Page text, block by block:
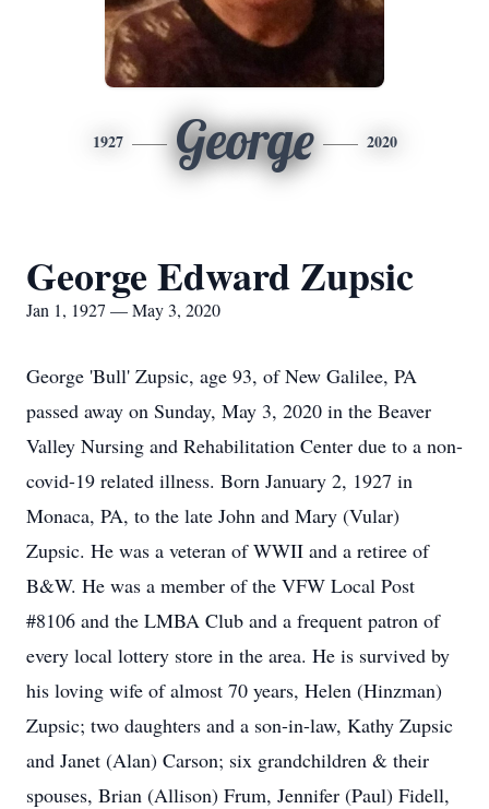
1927 George 2020
George Edward Zupsic
Jan 1, 1927 — May 3, 2020
George 'Bull' Zupsic, age 93, of New Galilee, PA
passed away on Sunday, May 3, 2020 in the Beaver
Valley Nursing and Rehabilitation Center due to a non-
covid-19 related illness. Born January 2, 1927 in
Monaca, PA, to the late John and Mary (Vular)
Zupsic. He was a veteran of WWII and a retiree of
B&W. He was a member of the VFW Local Post
#8106 and the LMBA Club and a frequent patron of
every local lottery store in the area. He is survived by
his loving wife of almost 70 years, Helen (Hinzman)
Zupsic; two daughters and a son-in-law, Kathy Zupsic
and Janet (Alan) Carson; six grandchildren & their
spouses, Brian (Allison) Frum, Jennifer (Paul) Fidell,